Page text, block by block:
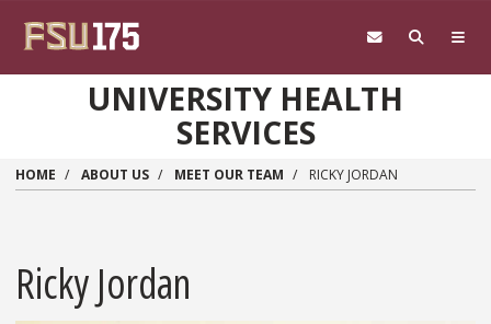
UNIVERSITY HEALTH
SERVICES
HOME ABOUT US MEET OUR TEAM RICKY JORDAN
Ricky Jordan